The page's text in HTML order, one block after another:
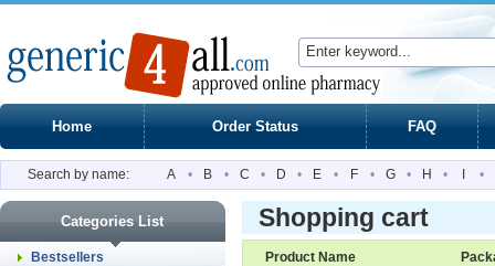
Home Order Status FAQ
Search by name: A • B • C • D • E • F • G • H • •
Categories List
Bestsellers
Shopping cart
Product Name